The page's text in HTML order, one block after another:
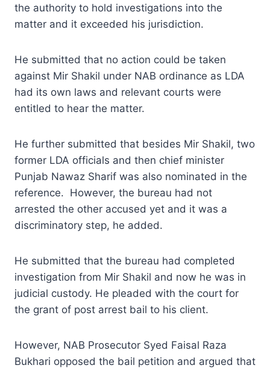
the authority to hold investigations into the
matter and it exceeded his jurisdiction.
He submitted that no action could be taken
against Mir Shakil under NAB ordinance as LDA
had its own laws and relevant courts were
entitled to hear the matter.
He further submitted that besides Mir Shakil, two
former LDA officials and then chief minister
Punjab Nawaz Sharif was also nominated in the
reference. However, the bureau had not
arrested the other accused yet and it was a
discriminatory step, he added.
He submitted that the bureau had completed
investigation from Mir Shakil and now he was in
judicial custody. He pleaded with the court for
the grant of post arrest bail to his client.
However, NAB Prosecutor Syed Faisal Raza
Bukhari opposed the bail petition and argued that